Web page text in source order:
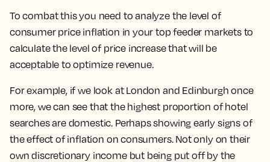
To combat this you need to analyze the level of
consumer price inflation in your top feeder markets to
calculate the level of price increase that will be
acceptable to optimize revenue.
For example, if we look at London and Edinburgh once
more, we can see that the highest proportion of hotel
searches are domestic. Perhaps showing early signs of
the effect of inflation on consumers. Not only on their
own discretionary income but being put off by the